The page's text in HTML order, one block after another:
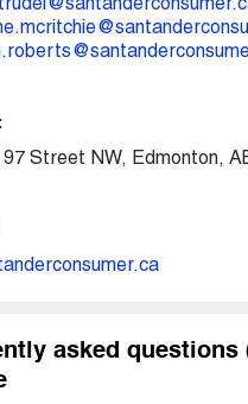
97 Street NW, Edmonton,
asked questions